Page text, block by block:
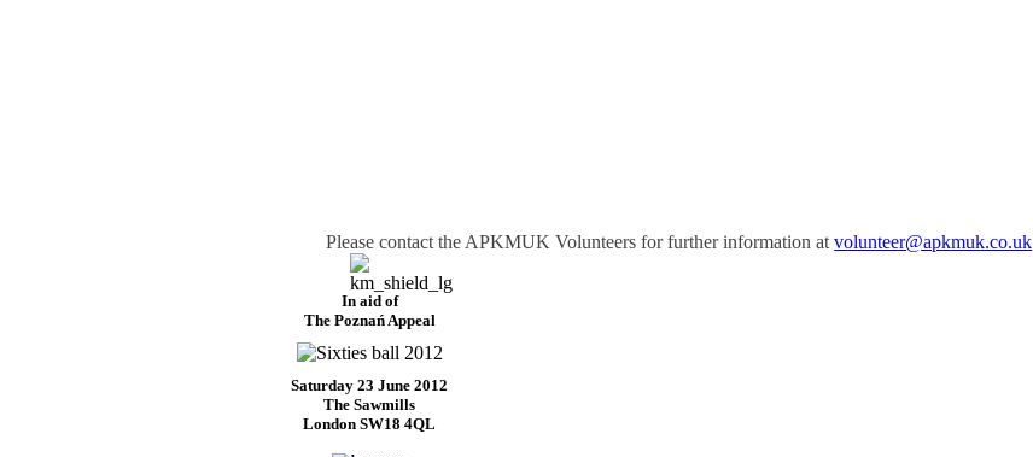
Please contact the APKMUK Volunteers for further information atvolunteer@apkmuk.co.uk
In aid of
The Poznań Appeal
Saturday 23 June 2012
The Sawmills
London SW18 4QL